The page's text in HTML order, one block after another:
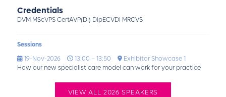
Credentials
DVM MScVPS CertAVP(DI) DipECVDI MRCVS
Sessions
19-Nov-2026
13:00 – 13:50
Exhibitor Showcase 1
How our new specialist care model can work for your practice
VIEW ALL 2026 SPEAKERS